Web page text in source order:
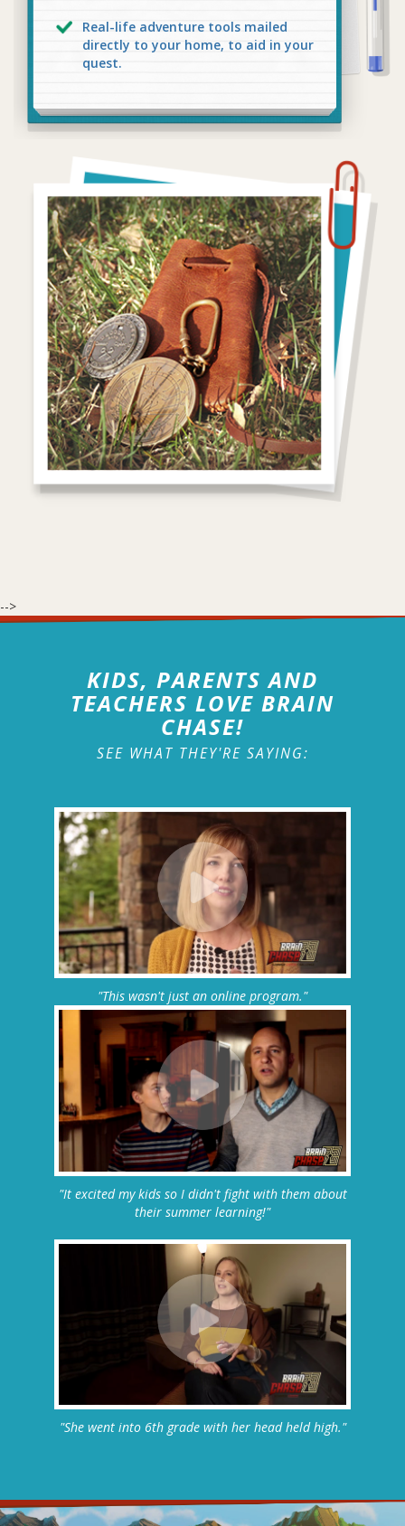
Real-life adventure tools mailed
directly to your home, to aid in your
quest.
-->
KIDS, PARENTS AND
TEACHERS LOVE BRAIN
CHASE!
SEE WHAT THEY'RE SAYING:
"This wasn't just an online program."
"It excited my kids so I didn't fight with them about
their summer learning!"
"She went into 6th grade with her head held high."